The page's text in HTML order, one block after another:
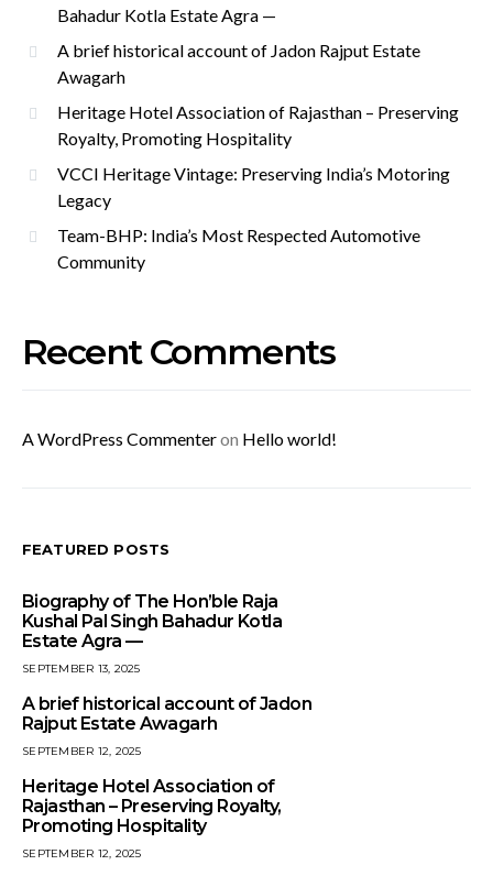
Bahadur Kotla Estate Agra —
A brief historical account of Jadon Rajput Estate
Awagarh
Heritage Hotel Association of Rajasthan – Preserving
Royalty, Promoting Hospitality
VCCI Heritage Vintage: Preserving India’s Motoring
Legacy
Team-BHP: India’s Most Respected Automotive
Community
Recent Comments
A WordPress Commenteron Hello world!
FEATURED POSTS
Biography of The Hon’ble Raja
Kushal Pal Singh Bahadur Kotla
Estate Agra —
SEPTEMBER 13, 2025
A brief historical account of Jadon
Rajput Estate Awagarh
SEPTEMBER 12, 2025
Heritage Hotel Association of
Rajasthan – Preserving Royalty,
Promoting Hospitality
SEPTEMBER 12, 2025